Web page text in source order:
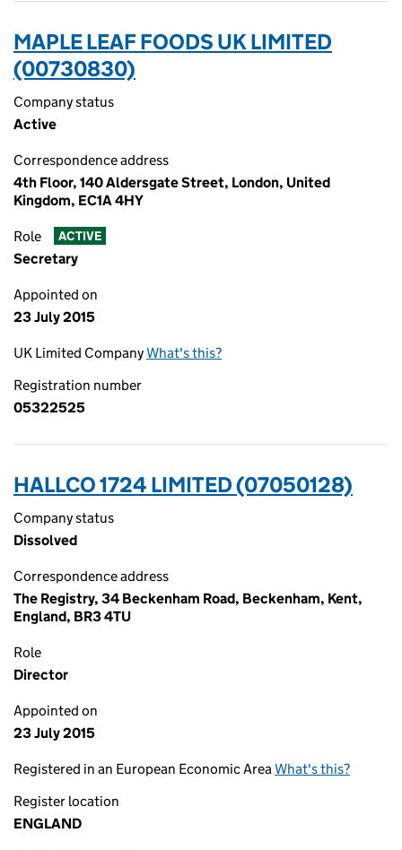
MAPLE LEAF FOODS UK LIMITED
(00730830)
Company status
Active
Correspondence address
4th Floor, 140 Aldersgate Street, London, United
Kingdom, EC1A 4HY
Role ACTIVE
Secretary
Appointed on
23 July 2015
UK Limited CompanyWhat's this?
Registration number
05322525
HALLCO 1724 LIMITED (07050128)
Company status
Dissolved
Correspondence address
The Registry, 34 Beckenham Road, Beckenham, Kent,
England, BR3 4TU
Role
Director
Appointed on
23 July 2015
Registered in an European Economic AreaWhat's this?
Register location
ENGLAND